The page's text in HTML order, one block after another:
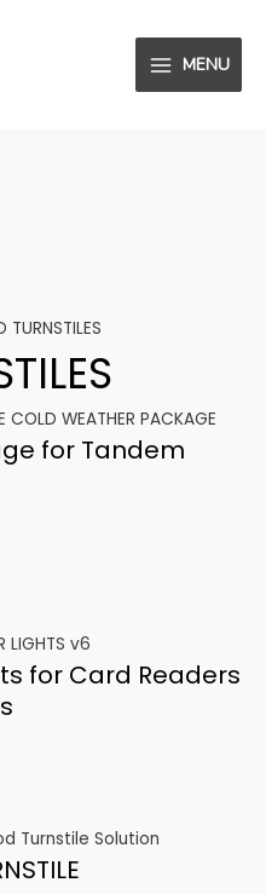
MAIN
MENU
TURNSTILES
for Tandem
for Card Readers